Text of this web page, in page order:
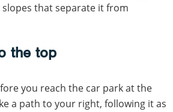
that separate it from
the top
you reach the car park at the
a path to your right, following it as